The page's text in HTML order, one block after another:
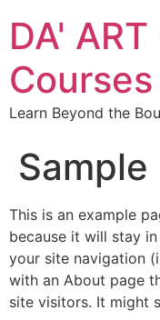
DA'
Courses
Learn Beyond the
Sample
This is an example
because it will stay
your site navigation
with an About page
site visitors. It might